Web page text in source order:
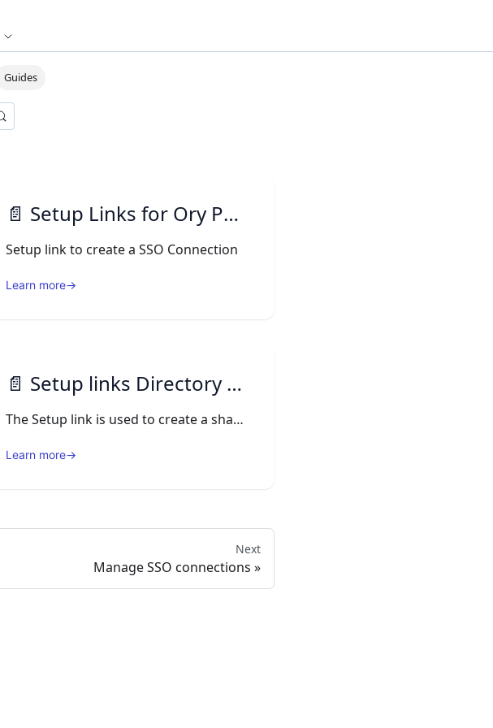
Guides
📄️ Setup Links for Ory Polis
Setup link to create a SSO Connection
Learn more→
📄️ Setup links Directory Sync
The Setup link is used to create a shareable link that can be used to create an Directory Sync without exposing any sensitive
Learn more→
Next
Manage SSO connections